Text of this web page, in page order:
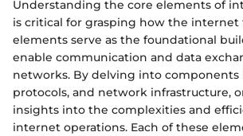
Understanding the core elements of
is critical for grasping how the internet
elements serve as the foundational
enable communication and data
networks. By delving into components
protocols, and network infrastructure,
insights into the complexities and
internet operations. Each of these